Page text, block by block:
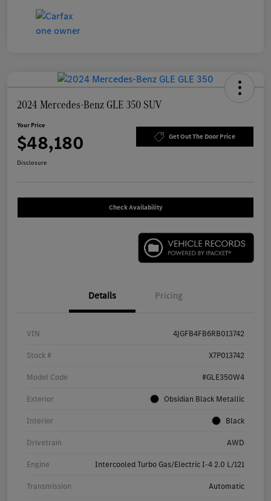
2024 Mercedes-Benz GLE 350 SUV
Your Price
$48,180 Get Out The Door Price
Disclosure
Check Availability
Details Pricing
VIN 4JGFB4FB6RB013742
Stock # X7P013742
Model Code #GLE350W4
Exterior Obsidian Black Metallic
Interior Black
Drivetrain AWD
Engine Intercooled Turbo Gas/Electric I-4 2.0 L/121
Transmission Automatic